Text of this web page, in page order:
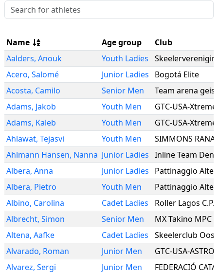
Name Age group
Club
Aalders, Anouk Youth Ladies
Acero, Salomé Junior Ladies
Bogotá Elite
Acosta, Camilo Senior Men
Team arena
Adams, Jakob Youth Men
GTC-USA-
Adams, Kaleb Youth Men
GTC-USA-
Ahlawat, Tejasvi Youth Men
SIMMONS RANA
Ahlmann Hansen, Nanna Junior Ladies Inline Team
Albera, Anna Junior Ladies
Pattinaggio Alte
Albera, Pietro Youth Men
Pattinaggio Alte
Albino, Carolina Cadet Ladies
Roller Lagos C.P.
Albrecht, Simon Senior Men
MX Takino MPC
Altena, Aafke Cadet Ladies
Skeelerclub
Alvarado, Roman Junior Men
GTC-USA-ASTRO
Alvarez, Sergi
Junior Men